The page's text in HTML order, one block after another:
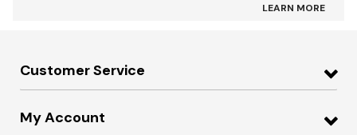
LEARN MORE
Customer Service
My Account